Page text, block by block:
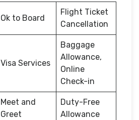
Ok to Board
Flight Ticket
Cancellation
Visa Services
Baggage
Allowance,
Online
Check-in
Meet and
Greet
Duty-Free
Allowance